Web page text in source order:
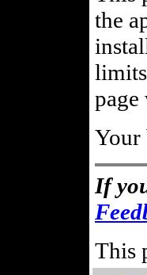
the
Your
If
This